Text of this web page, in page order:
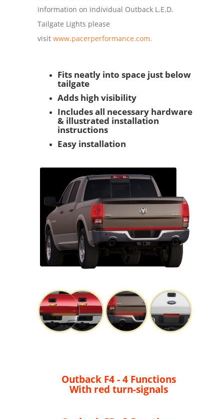
information on individual Outback L.E.D.
Tailgate Lights please
visit www.pacerperformance.com.
Fits neatly into space just below
tailgate
Adds high visibility
Includes all necessary hardware
& illustrated installation
instructions
Easy installation
Outback F4 - 4 Functions
With red turn-signals